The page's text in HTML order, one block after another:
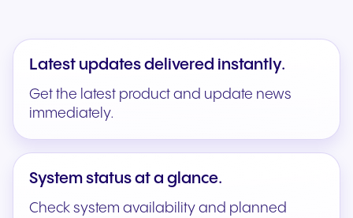
Latest updates delivered instantly.
Get the latest product and update news
immediately.
System status at a glance.
Check system availability and planned